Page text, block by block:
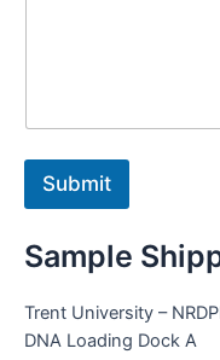
Submit
Sample
Trent University –
DNA Loading Dock A